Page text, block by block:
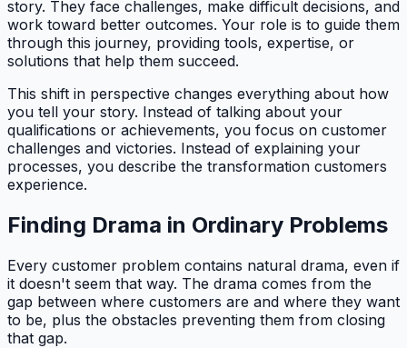
story. They face challenges, make difficult decisions, and
work toward better outcomes. Your role is to guide them
through this journey, providing tools, expertise, or
solutions that help them succeed.
This shift in perspective changes everything about how
you tell your story. Instead of talking about your
qualifications or achievements, you focus on customer
challenges and victories. Instead of explaining your
processes, you describe the transformation customers
experience.
Finding Drama in Ordinary Problems
Every customer problem contains natural drama, even if
it doesn't seem that way. The drama comes from the
gap between where customers are and where they want
to be, plus the obstacles preventing them from closing
that gap.